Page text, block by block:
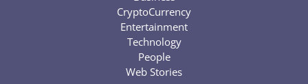
CryptoCurrency
Entertainment
Technology
People
Web Stories